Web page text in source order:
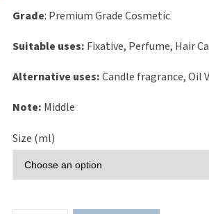
Grade: Premium Grade Cosmetic
Suitable uses: Fixative, Perfume, Hair
Alternative uses:Candle fragrance, Oil
Note: Middle
Size (ml)